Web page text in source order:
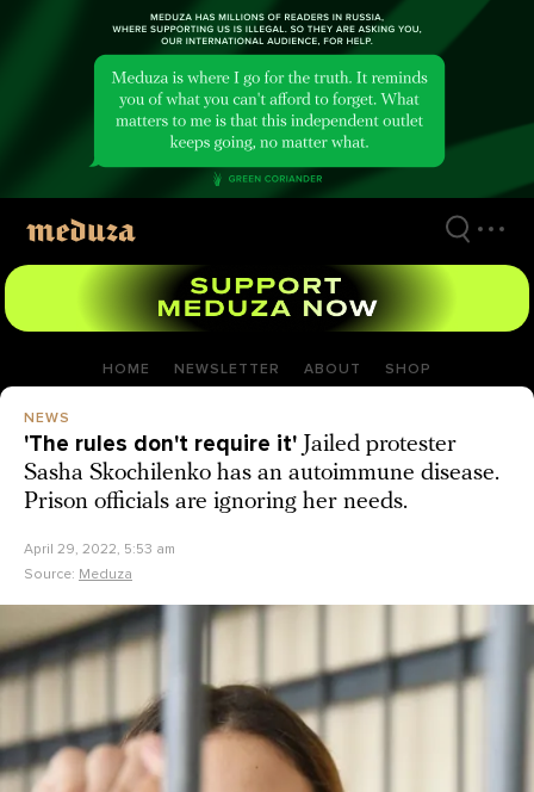
HOME NEWSLETTER ABOUT SHOP
NEWS
'The rules don't require it' Jailed protester
Sasha Skochilenko has an autoimmune disease.
Prison officials are ignoring her needs.
April 29, 2022, 5:53 am
Source: Meduza